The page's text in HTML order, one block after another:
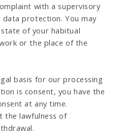
with a supervisory
protection. You may
of your habitual
or the place of the
basis for our processing
is consent, you have the
at any time.
the lawfulness of